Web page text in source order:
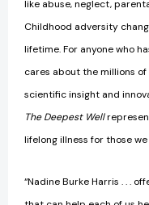
like abuse, neglect,
Childhood adversity
lifetime. For anyone who
cares about the millions
scientific insight and
The Deepest Well
lifelong illness for those
“Nadine Burke Harris . . .